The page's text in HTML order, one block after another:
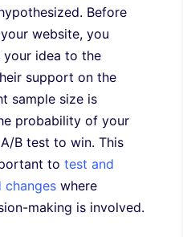
Before
website, you
idea to the
support on the
sample size is
probability of your
B test to win. This
to test and
changes where
making is involved.